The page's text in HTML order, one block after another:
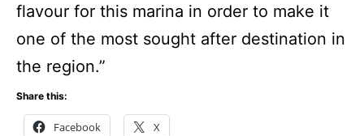
flavour for this marina in order to make it
one of the most sought after destination in
the region.”
Share this:
Facebook X